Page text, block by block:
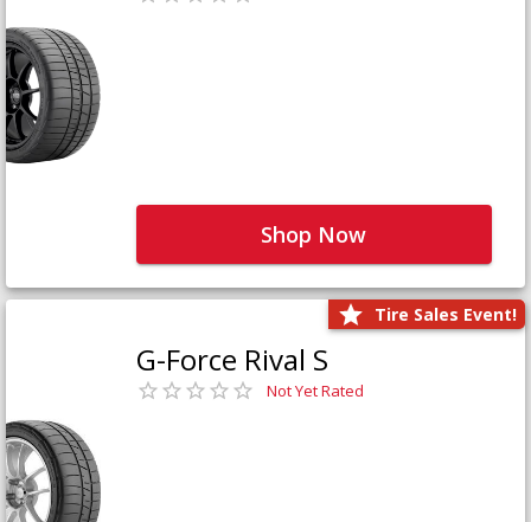
Shop Now
Tire Sales Event!
G-Force Rival S
Not Yet Rated